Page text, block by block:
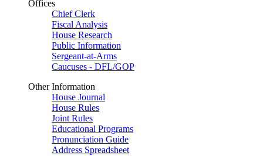
Offices
Chief Clerk
Fiscal Analysis
House Research
Public Information
Sergeant-at-Arms
Caucuses - DFL/GOP
Other Information
House Journal
House Rules
Joint Rules
Educational Programs
Pronunciation Guide
Address Spreadsheet